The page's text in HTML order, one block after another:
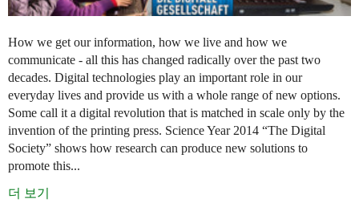
How we get our information, how we live and how we
communicate - all this has changed radically over the past two
decades. Digital technologies play an important role in our
everyday lives and provide us with a whole range of new options.
Some call it a digital revolution that is matched in scale only by the
invention of the printing press. Science Year 2014 “The Digital
Society” shows how research can produce new solutions to
promote this...
더 보기